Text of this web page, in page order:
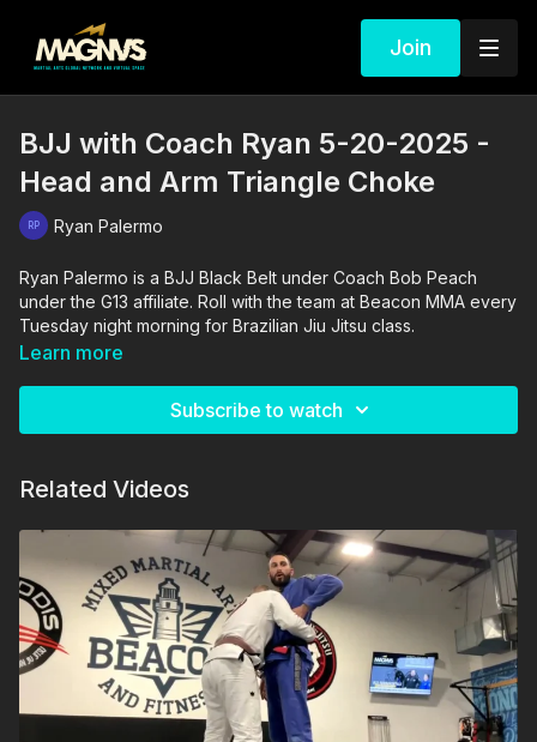
Join
BJJ with Coach Ryan 5-20-2025 -
Head and Arm Triangle Choke
Ryan Palermo
Ryan Palermo is a BJJ Black Belt under Coach Bob Peach
under the G13 affiliate. Roll with the team at Beacon MMA every
Tuesday night morning for Brazilian Jiu Jitsu class.
Learn more
Subscribe to watch
Related Videos